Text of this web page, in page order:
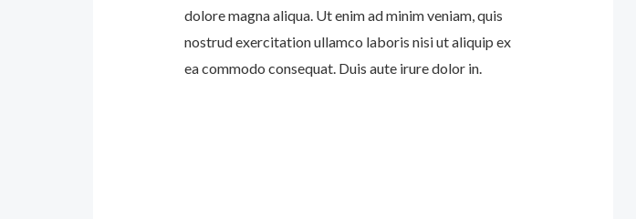
dolore magna aliqua. Ut enim ad minim veniam, quis
nostrud exercitation ullamco laboris nisi ut aliquip ex
ea commodo consequat. Duis aute irure dolor in.